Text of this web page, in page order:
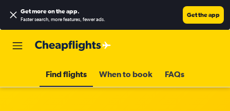
Get more on the app.
Faster search, more features, fewer ads.
Get the app
Find flights When to book FAQs